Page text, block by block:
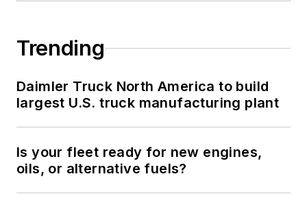
Trending
Daimler Truck North America to build
largest U.S. truck manufacturing plant
Is your fleet ready for new engines,
oils, or alternative fuels?